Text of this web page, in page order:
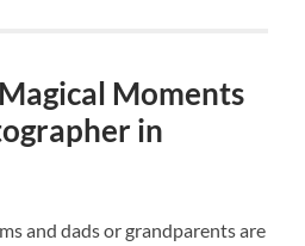
Moments
in
and dads or grandparents are